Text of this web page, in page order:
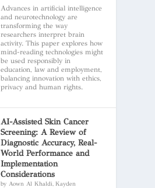
Advances in artificial intelligence
and neurotechnology are
transforming the way
researchers interpret brain
activity. This paper explores how
mind-reading technologies might
be used responsibly in
education, law and employment,
balancing innovation with ethics,
privacy and human rights.
AI-Assisted Skin Cancer
Screening: A Review of
Diagnostic Accuracy, Real-
World Performance and
Implementation
Considerations
by Aown Al Khaldi, Kayden